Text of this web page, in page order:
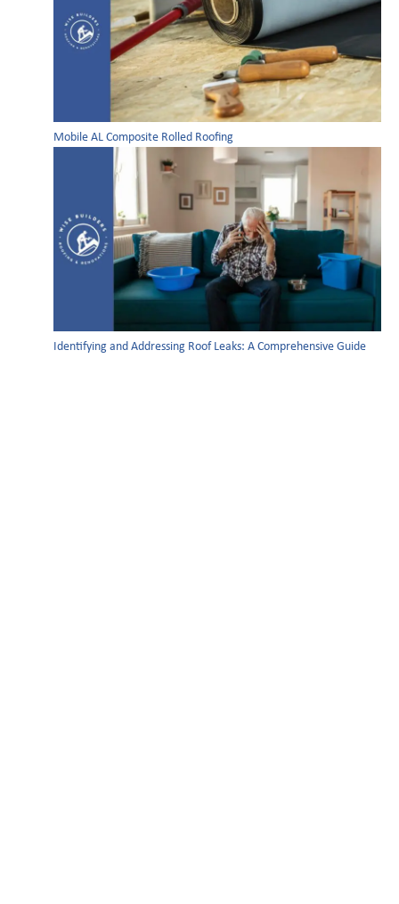
Mobile AL Composite Rolled Roofing
Identifying and Addressing Roof Leaks: A Comprehensive Guide